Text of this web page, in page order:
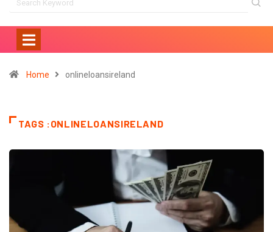
Home onlineloansireland
TAGS :ONLINELOANSIRELAND